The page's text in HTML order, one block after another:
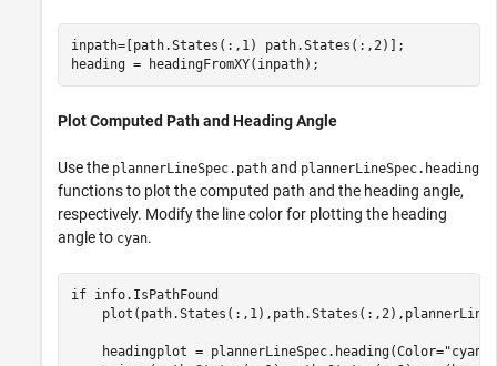
inpath=[path.States(:,1) path.States(:,2)];
heading = headingFromXY(inpath);
Plot Computed Path and Heading Angle
Use the plannerLineSpec.path and plannerLineSpec.heading
functions to plot the computed path and the heading angle,
respectively. Modify the line color for plotting the heading
angle to cyan.
if info.IsPathFound
    headingplot = plannerLineSpec.heading(Color=
"cyan"